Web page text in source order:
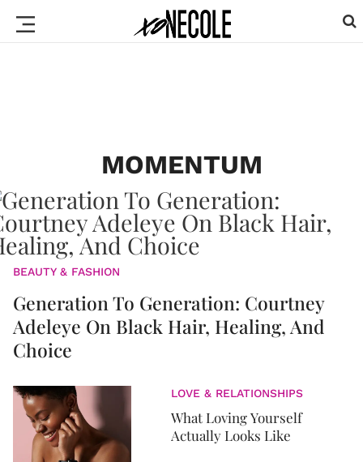
MOMENTUM
BEAUTY & FASHION
Generation To Generation: Courtney
Adeleye On Black Hair, Healing, And
Choice
LOVE & RELATIONSHIPS
What Loving Yourself
Actually Looks Like